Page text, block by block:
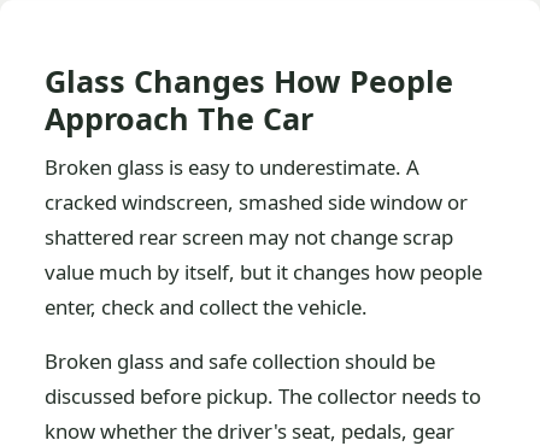
Glass Changes How People
Approach The Car
Broken glass is easy to underestimate. A
cracked windscreen, smashed side window or
shattered rear screen may not change scrap
value much by itself, but it changes how people
enter, check and collect the vehicle.
Broken glass and safe collection should be
discussed before pickup. The collector needs to
know whether the driver's seat, pedals, gear